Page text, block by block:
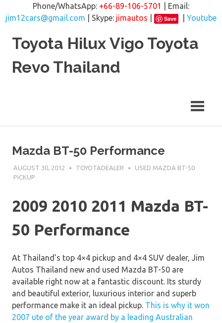
Phone/WhatsApp: +66-89-106-5701
| Email:
jim12cars@gmail.com | Skype: jimautos Save
Youtube
Toyota Hilux Vigo Toyota
Revo Thailand
Mazda BT-50 Performance
AUGUST 30, 2012 TOYOTADEALER
USED MAZDA BT-50
PICKUP
2009 2010 2011 Mazda BT-
50 Performance
At Thailand’s top 4×4 pickup and 4×4 SUV dealer, Jim
Autos Thailand new and used Mazda BT-50 are
available right now at a fantastic discount. Its sturdy
and beautiful exterior, luxurious interior and superb
performance make it an ideal pickup. This is why it won
2007 ute of the year award by a leading Australian